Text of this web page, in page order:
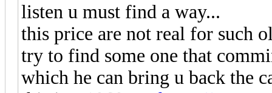
listen u must find a way...
this price are not real for such
try to find some one that
which he can bring u back the